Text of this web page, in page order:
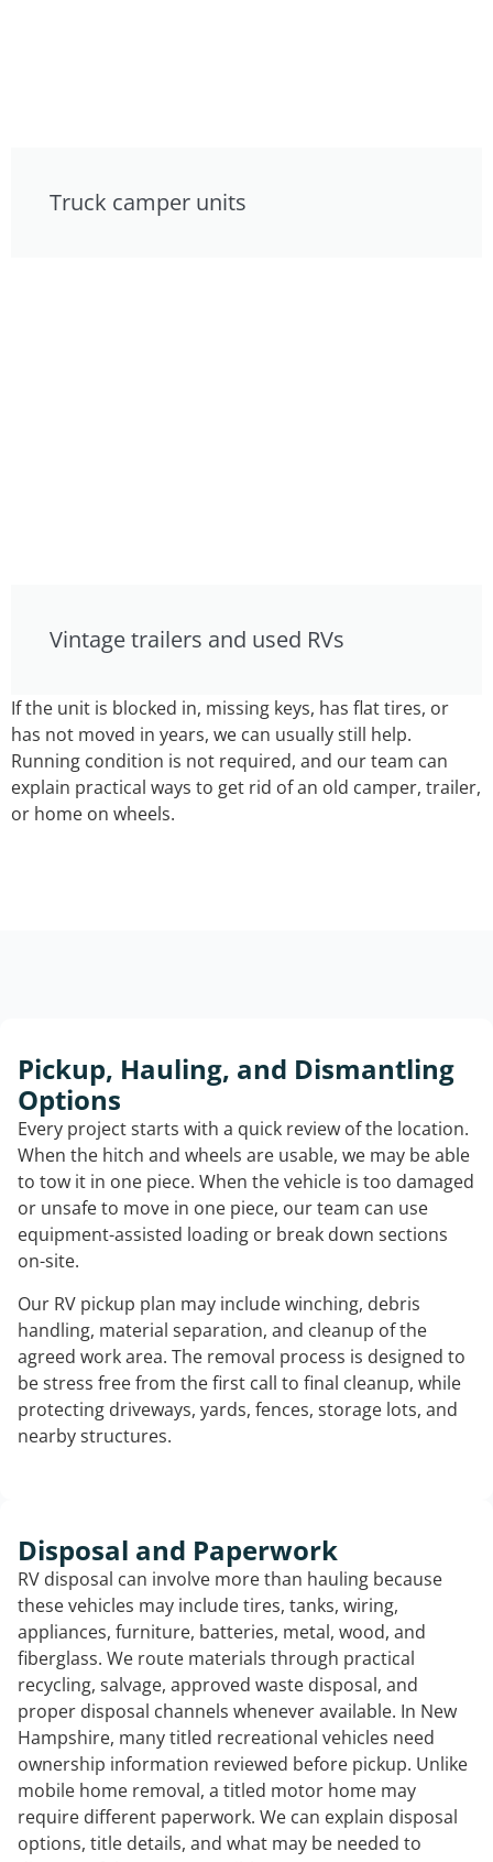
Truck camper units
Vintage trailers and used RVs
If the unit is blocked in, missing keys, has flat tires, or
has not moved in years, we can usually still help.
Running condition is not required, and our team can
explain practical ways to get rid of an old camper, trailer,
or home on wheels.
Pickup, Hauling, and Dismantling
Options
Every project starts with a quick review of the location.
When the hitch and wheels are usable, we may be able
to tow it in one piece. When the vehicle is too damaged
or unsafe to move in one piece, our team can use
equipment-assisted loading or break down sections
on-site.
Our RV pickup plan may include winching, debris
handling, material separation, and cleanup of the
agreed work area. The removal process is designed to
be stress free from the first call to final cleanup, while
protecting driveways, yards, fences, storage lots, and
nearby structures.
Disposal and Paperwork
RV disposal can involve more than hauling because
these vehicles may include tires, tanks, wiring,
appliances, furniture, batteries, metal, wood, and
fiberglass. We route materials through practical
recycling, salvage, approved waste disposal, and
proper disposal channels whenever available. In New
Hampshire, many titled recreational vehicles need
ownership information reviewed before pickup. Unlike
mobile home removal, a titled motor home may
require different paperwork. We can explain disposal
options, title details, and what may be needed to